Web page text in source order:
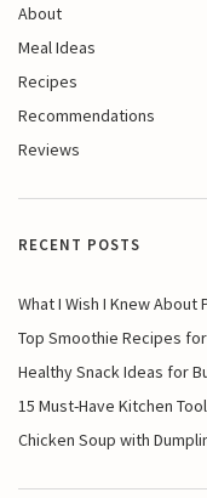
About
Meal Ideas
Recipes
Recommendations
Reviews
RECENT POSTS
What I Wish I Knew About
Top Smoothie Recipes
Healthy Snack Ideas for
15 Must-Have Kitchen
Chicken Soup with